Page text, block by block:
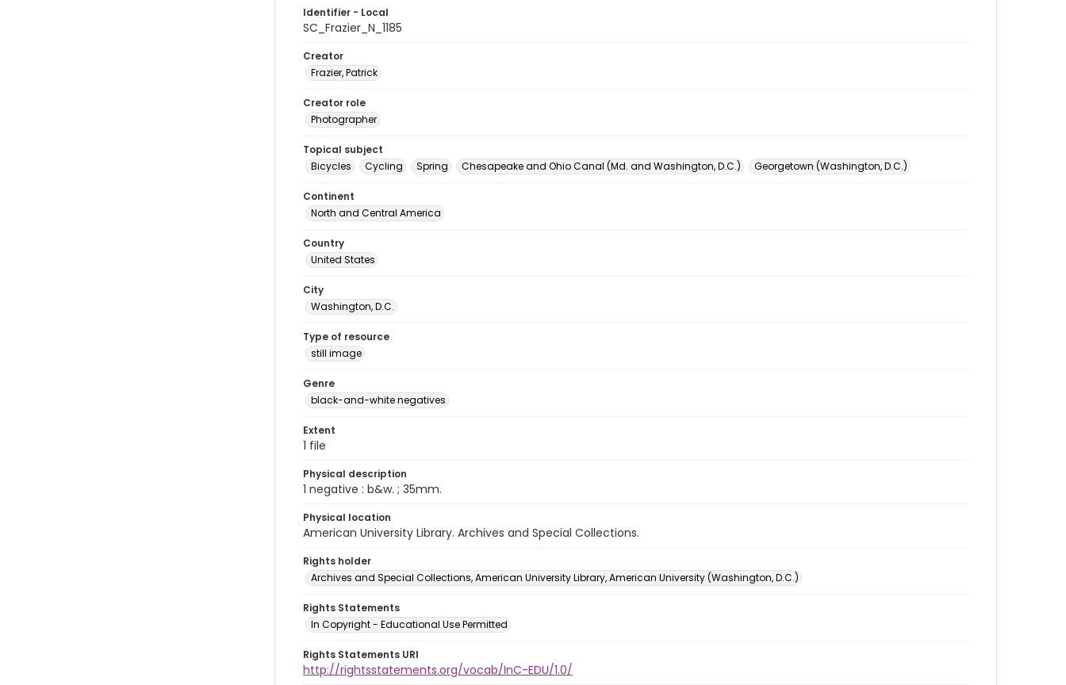
Identifier - Local
SC_Frazier_N_1185
Creator
Frazier, Patrick
Creator role
Photographer
Topical subject
Bicycles
Cycling Spring Chesapeake and Ohio Canal (Md. and Washington, D.C.) Georgetown (Washington, D.C.)
Continent
North and Central America
Country
United States
City
Washington, D.C.
Type of resource
still image
Genre
black-and-white negatives
Extent
1 file
Physical description
1 negative : b&w. ; 35mm.
Physical location
American University Library. Archives and Special Collections.
Rights holder
Archives and Special Collections, American University Library, American University (Washington, D.C.)
Rights Statements
In Copyright - Educational Use Permitted
Rights Statements URI
http://rightsstatements.org/vocab/InC-EDU/1.0/